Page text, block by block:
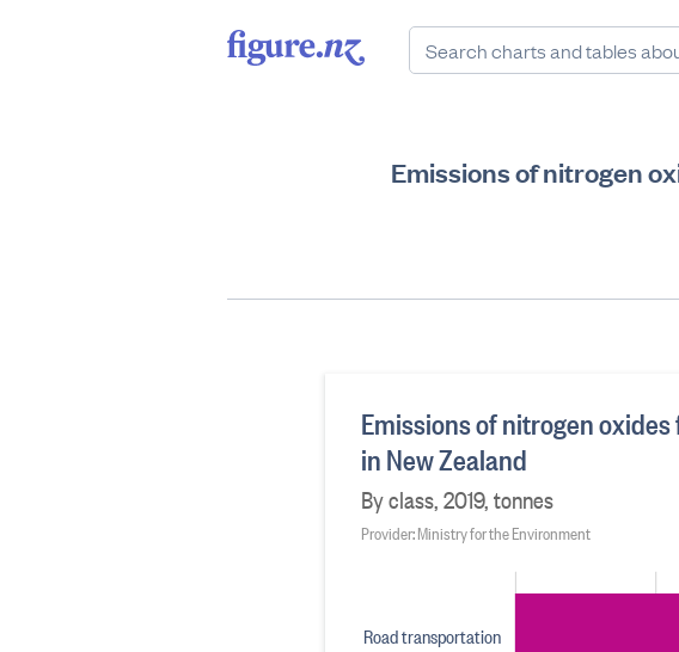
Emissions of nitrogen
Road transportation
Emissions of nitrogen
in New Zealand
By class, 2019, tonnes
Provider: Ministry for the Environment